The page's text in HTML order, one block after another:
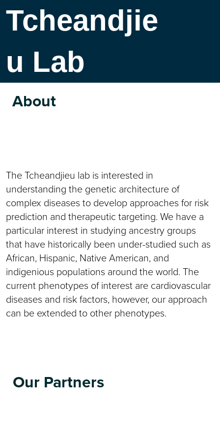
Tcheandjie
u Lab
About
The Tcheandjieu lab is interested in
understanding the genetic architecture of
complex diseases to develop approaches for risk
prediction and therapeutic targeting. We have a
particular interest in studying ancestry groups
that have historically been under-studied such as
African, Hispanic, Native American, and
indigenious populations around the world. The
current phenotypes of interest are cardiovascular
diseases and risk factors, however, our approach
can be extended to other phenotypes.
Our Partners